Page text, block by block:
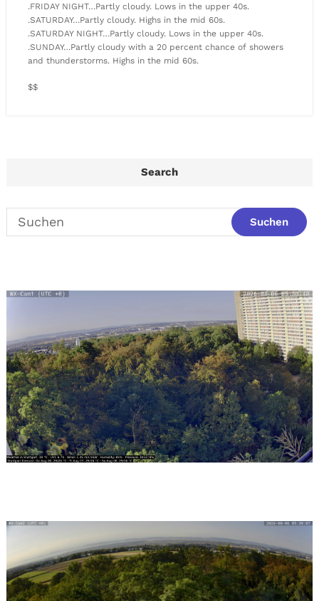
.FRIDAY NIGHT…Partly cloudy. Lows in the upper 40s.
.SATURDAY…Partly cloudy. Highs in the mid 60s.
.SATURDAY NIGHT…Partly cloudy. Lows in the upper 40s.
.SUNDAY…Partly cloudy with a 20 percent chance of showers
and thunderstorms. Highs in the mid 60s.
$$
Search